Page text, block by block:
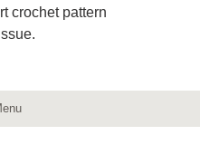
crochet pattern